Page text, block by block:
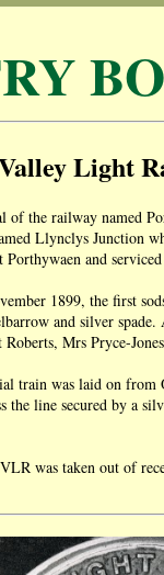
Light
of the railway named
Llynclys Junction
and
1899, the first
and silver
Roberts, Mrs Pryce-
train was laid on from
the line secured by a
was taken out of